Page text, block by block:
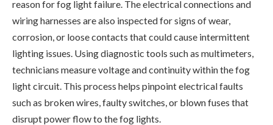
reason for fog light failure. The electrical connections and
wiring harnesses are also inspected for signs of wear,
corrosion, or loose contacts that could cause intermittent
lighting issues. Using diagnostic tools such as multimeters,
technicians measure voltage and continuity within the fog
light circuit. This process helps pinpoint electrical faults
such as broken wires, faulty switches, or blown fuses that
disrupt power flow to the fog lights.